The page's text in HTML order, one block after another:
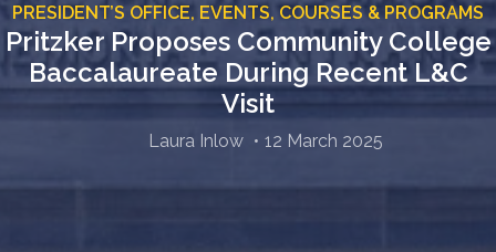
PRESIDENT’S OFFICE, EVENTS, COURSES & PROGRAMS
Pritzker Proposes Community College
Baccalaureate During Recent L&C
Visit
Laura Inlow 12 March 2025